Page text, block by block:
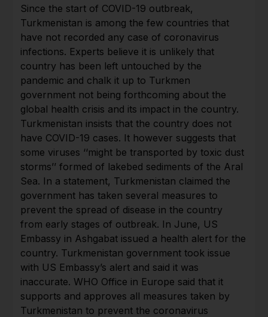
Since the start of COVID-19 outbreak,
Turkmenistan is among the few countries that
have not recorded any case of coronavirus
infections. Experts believe it is unlikely that
country has been left untouched by the
pandemic and chalk it up to Turkmen
government not being forthcoming about the
global health crisis and its impact in the country.
Turkmenistan insists that the country does not
have COVID-19 cases. It however suggests that
some viruses ‘‘might be transported by toxic dust
storms’’ formed of lakebed sediments of the Aral
Sea. In a statement, Turkmenistan claimed the
government has taken several measures to
prevent the spread of disease in the country
from early stages of outbreak. In June, US
Embassy in Ashgabat issued a health alert for the
country. Turkmenistan government took issue
with US Embassy’s alert and said it was
inaccurate. WHO Office in Europe said that it
supports and approves all measures taken by
Turkmenistan to prevent the coronavirus